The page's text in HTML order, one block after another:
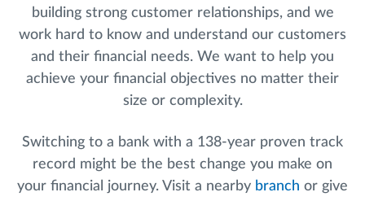
building strong customer relationships, and we
work hard to know and understand our customers
and their financial needs. We want to help you
achieve your financial objectives no matter their
size or complexity.
Switching to a bank with a 138-year proven track
record might be the best change you make on
your financial journey. Visit a nearby branch or give